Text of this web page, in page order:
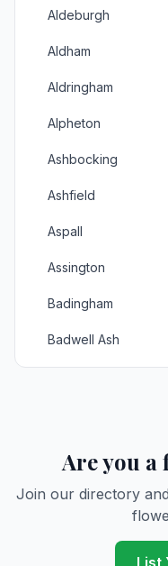
Aldeburgh
Aldham
Aldringham
Alpheton
Ashbocking
Ashfield
Aspall
Assington
Badingham
Badwell Ash
Are you
Join our directory
List